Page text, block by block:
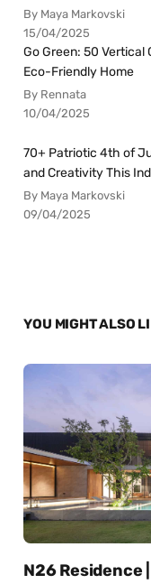
By Maya Markovski
15/04/2025
Go Green: 50 Vertical
Eco-Friendly Home
By Rennata
10/04/2025
70+ Patriotic 4th of
and Creativity This
By Maya Markovski
09/04/2025
YOU MIGHT ALSO
N26 Residence